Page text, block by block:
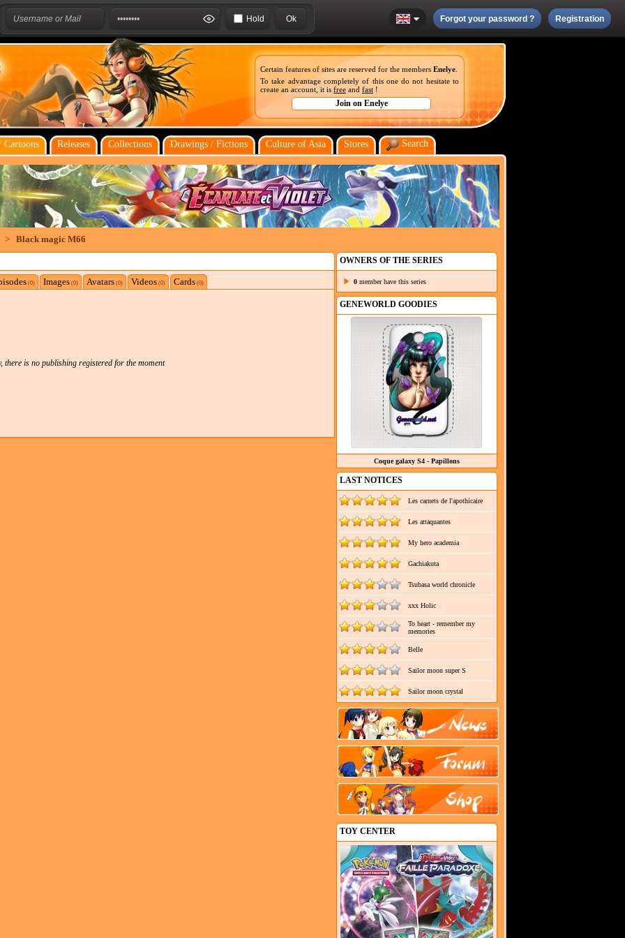
Hold Forgot your password ? Registration
Certain features of sites are reserved for the members Enelye
To take advantage completely of this one do not hesitate to
create an account, it is free and fast !
Cartoons Releases Collections Drawings / Fictions Culture of Asia Stores Search
> Black magic M66
(0) Images(0) Avatars(0) Videos(0) Cards(0)
there is no publishing registered for the moment
OWNERS OF THE SERIES
0 member have this series
GENEWORLD GOODIES
Coque galaxy S4 - Papillons
LAST NOTICES
Les carnets de l'apothicaire
Les attaquantes
My hero academia
Gachiakuta
Tsubasa world chronicle
xxx Holic
To heart - remember my
memories
Belle
Sailor moon super S
Sailor moon crystal
TOY CENTER